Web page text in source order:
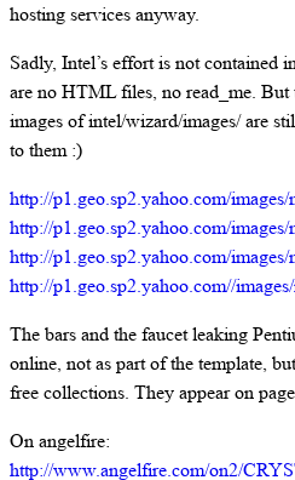
hosting services anyway.
Sadly, Intel’s effort is not contained
are no HTML files, no read_me. But
images of intel/wizard/images/ are
to them :)
http://p1.geo.sp2.yahoo.com/
http://p1.geo.sp2.yahoo.com/
http://p1.geo.sp2.yahoo.com/
http://p1.geo.sp2.yahoo.com//
The bars and the faucet leaking
online, not as part of the template,
free collections. They appear on
On angelfire:
http://www.angelfire.com/on2/